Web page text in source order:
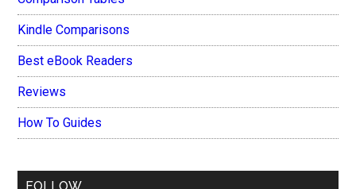
Kindle Comparisons
Best eBook Readers
Reviews
How To Guides